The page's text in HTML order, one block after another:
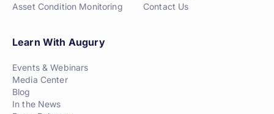
Asset Condition Monitoring
Contact Us
Learn With Augury
Events & Webinars
Media Center
Blog
In the News